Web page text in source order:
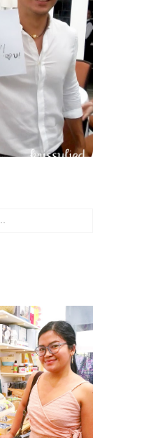
lucky, lucky